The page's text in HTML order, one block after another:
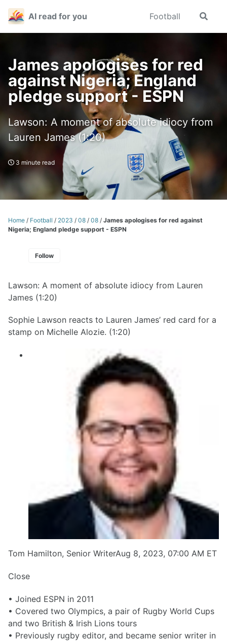
Skip
primary
Skip
content
Skip
footer
AI read for you Football
Toggle
James apologises for red
against Nigeria; England
pledge support - ESPN
Lawson: A moment of absolute idiocy from
Lauren James (1:20)
3 minute read
Home / Football / 2023 / 08 / 08 / James apologises for red against
Nigeria; England pledge support - ESPN
Follow
Lawson: A moment of absolute idiocy from Lauren
James (1:20)
Sophie Lawson reacts to Lauren James’ red card for a
stamp on Michelle Alozie. (1:20)
Tom Hamilton, Senior WriterAug 8, 2023, 07:00 AM ET
Close
• Joined ESPN in 2011
• Covered two Olympics, a pair of Rugby World Cups
and two British & Irish Lions tours
• Previously rugby editor, and became senior writer in